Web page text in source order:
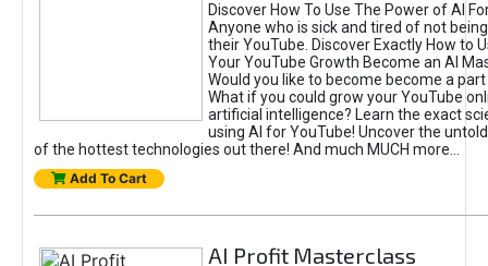
Discover How To Use The Power of AI
Anyone who is sick and tired of not
their YouTube. Discover Exactly How to
Your YouTube Growth Become an AI
Would you like to become become a
What if you could grow your YouTube
artificial intelligence? Learn the exact
using AI for YouTube! Uncover the
of the hottest technologies out there! And much MUCH more...
Add To Cart
AI Profit Masterclass